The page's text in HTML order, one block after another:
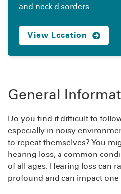
and neck disorders.
View Location
General
Do you find it difficult to
especially in noisy
to repeat themselves? You
hearing loss, a common
of all ages. Hearing loss can
profound and can impact one